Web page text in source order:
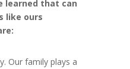
learned that can
like ours
Our family plays a